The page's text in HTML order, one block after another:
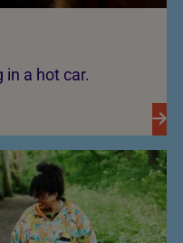
in a hot car.